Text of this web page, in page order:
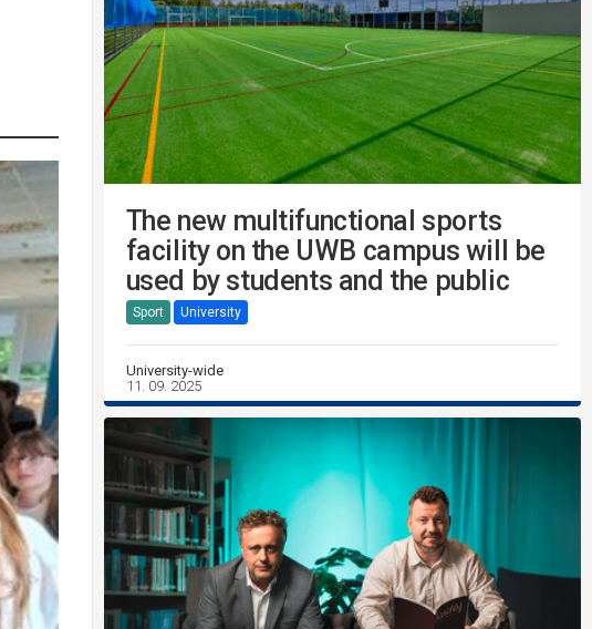
The new multifunctional sports
facility on the UWB campus will be
used by students and the public
Sport University
University-wide
11. 09. 2025